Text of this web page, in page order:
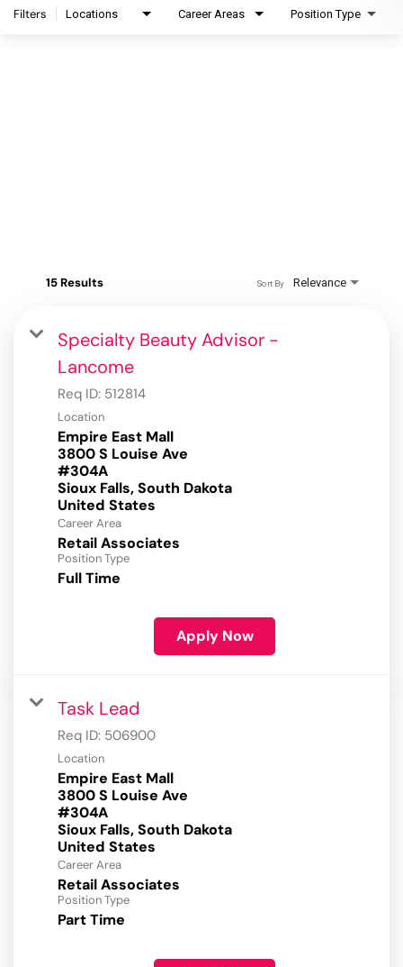
Filters Locations Career Areas Position Type
15 Results Relevance
Sort By
Specialty Beauty Advisor -
Lancome
Req ID: 512814
Location
Empire East Mall
3800 S Louise Ave
#304A
Sioux Falls, South Dakota
Career Area
Retail Associates
Position Type
Full Time
Apply Now
Task Lead
Req ID: 506900
Location
Empire East Mall
3800 S Louise Ave
#304A
Sioux Falls, South Dakota
Career Area
Retail Associates
Position Type
Part Time